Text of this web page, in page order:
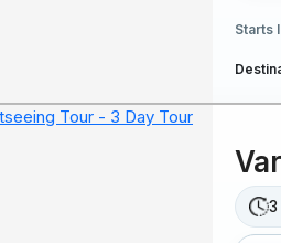
Starts
3